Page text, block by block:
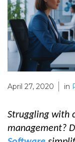
April 27, 2020 in
Struggling with
management?